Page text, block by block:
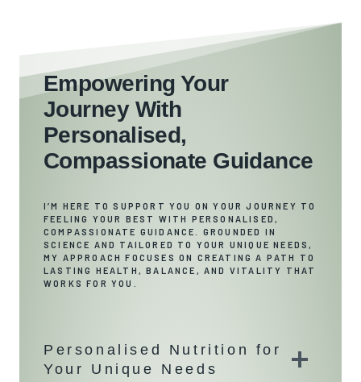
Empowering Your
Journey With
Personalised,
Compassionate Guidance
I’M HERE TO SUPPORT YOU ON YOUR JOURNEY TO
FEELING YOUR BEST WITH PERSONALISED,
COMPASSIONATE GUIDANCE. GROUNDED IN
SCIENCE AND TAILORED TO YOUR UNIQUE NEEDS,
MY APPROACH FOCUSES ON CREATING A PATH TO
LASTING HEALTH, BALANCE, AND VITALITY THAT
WORKS FOR YOU.
Personalised Nutrition for
Your Unique Needs